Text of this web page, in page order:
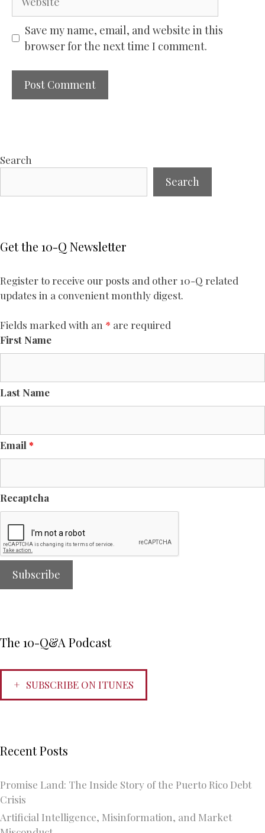
Save my name, email, and website in this
browser for the next time I comment.
Search
Search
Get the 10-Q Newsletter
Register to receive our posts and other 10-Q related
updates in a convenient monthly digest.
Fields marked with an * are required
First Name
Last Name
Email *
Recaptcha
The 10-Q&A Podcast
SUBSCRIBE ON ITUNES
Recent Posts
Promise Land: The Inside Story of the Puerto Rico Debt
Crisis
Artificial Intelligence, Misinformation, and Market